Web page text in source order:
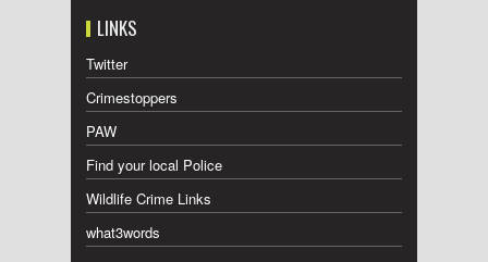
LINKS
Twitter
Crimestoppers
PAW
Find your local Police
Wildlife Crime Links
what3words